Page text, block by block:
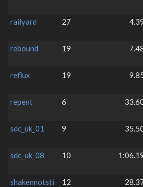
railyard
27
rebound
19
reflux
19
repent
6
sdc_uk_01
9
sdc_uk_08
10
shakennotsti
12